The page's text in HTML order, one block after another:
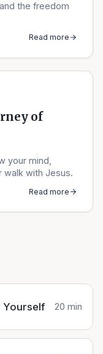
the freedom
Read more
of
your mind,
walk with Jesus.
Read more
Yourself 20 min